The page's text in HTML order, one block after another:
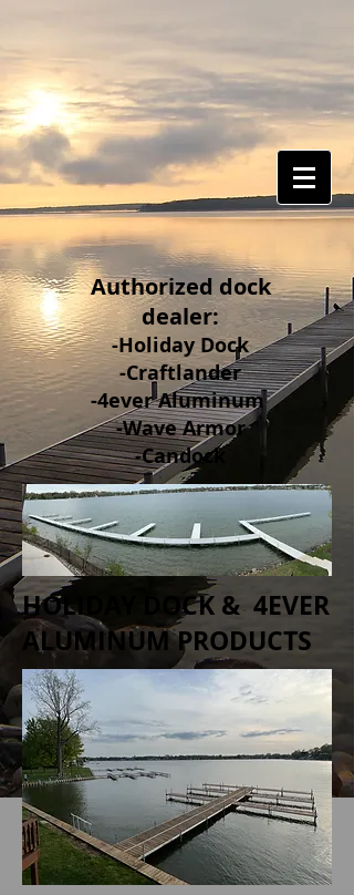
Authorized dock
dealer:
-Holiday Dock
-Craftlander
-4ever Aluminum
-Wave Armor
-Candock
HOLIDAY DOCK & 4EVER
ALUMINUM PRODUCTS